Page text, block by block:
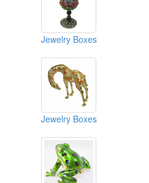
Jewelry Boxes
Jewelry Boxes